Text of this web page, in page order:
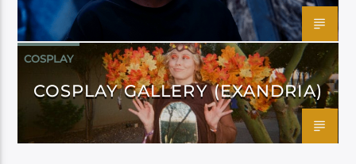
COSPLAY
COSPLAY GALLERY (EXANDRIA)